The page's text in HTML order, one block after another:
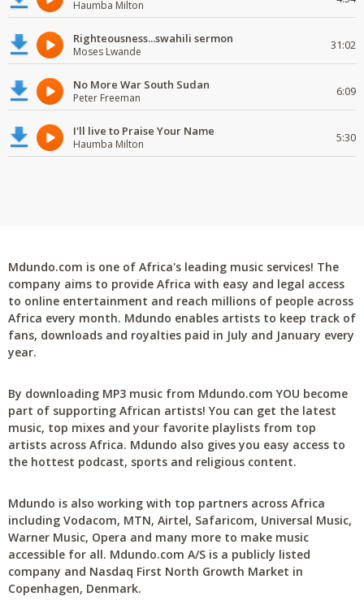
Haumba Milton
Righteousness...swahili sermon
Moses Lwande 31:02
No More War South Sudan
Peter Freeman 6:09
I'll live to Praise Your Name
Haumba Milton 5:30
Mdundo.com is one of Africa's leading music services! The
company aims to provide Africa with easy and legal access
to online entertainment and reach millions of people across
Africa every month. Mdundo enables artists to keep track of
fans, downloads and royalties paid in July and January every
year.
By downloading MP3 music from Mdundo.com YOU become
part of supporting African artists! You can get the latest
music, top mixes and your favorite playlists from top
artists across Africa. Mdundo also gives you easy access to
the hottest podcast, sports and religious content.
Mdundo is also working with top partners across Africa
including Vodacom, MTN, Airtel, Safaricom, Universal Music,
Warner Music, Opera and many more to make music
accessible for all. Mdundo.com A/S is a publicly listed
company and Nasdaq First North Growth Market in
Copenhagen, Denmark.